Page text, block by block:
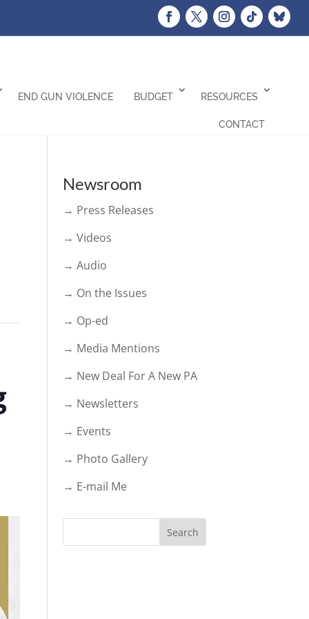
END GUN VIOLENCE BUDGET RESOURCES
CONTACT
Newsroom
→ Press Releases
→ Videos
→ Audio
→ On the Issues
→ Op-ed
→ Media Mentions
→ New Deal For A New PA
→ Newsletters
→ Events
→ Photo Gallery
→ E-mail Me